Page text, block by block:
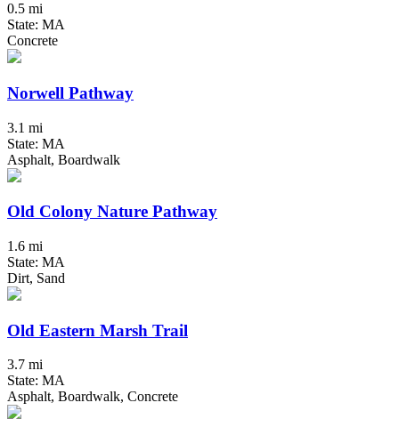
0.5 mi
State: MA
Concrete
Norwell Pathway
3.1 mi
State: MA
Asphalt, Boardwalk
Old Colony Nature Pathway
1.6 mi
State: MA
Dirt, Sand
Old Eastern Marsh Trail
3.7 mi
State: MA
Asphalt, Boardwalk, Concrete